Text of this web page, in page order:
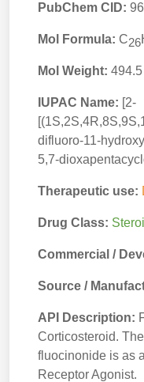
PubChem CID:
Mol Formula: C26
Mol Weight: 494.5
IUPAC Name: [2-
difluoro-11-
5,7-
Therapeutic use:
Drug Class:
Commercial /
Source /
API Description:
Corticosteroid.
fluocinonide is as
Receptor Agonist.